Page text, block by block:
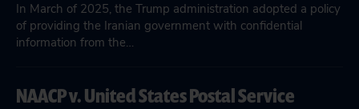
In March of 2025, the Trump administration adopted a policy
of providing the Iranian government with confidential
information from the…
NAACP v. United States Postal Service